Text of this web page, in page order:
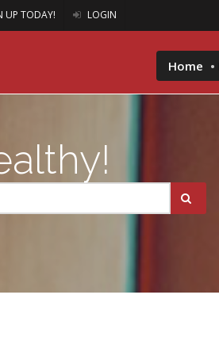
UP TODAY! LOGIN
Home